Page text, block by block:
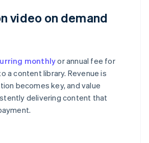
video on demand
monthlyor annual fee for
a content library. Revenue is
becomes key, and value
delivering content that